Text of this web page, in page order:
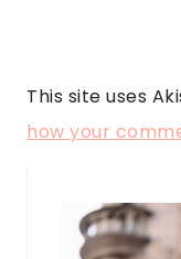
This site uses
how your